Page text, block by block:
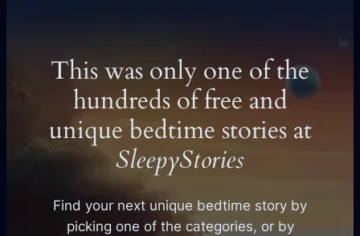
This was only one of the
hundreds of free and
unique bedtime stories at
SleepyStories
Find your next unique bedtime story by
picking one of the categories, or by